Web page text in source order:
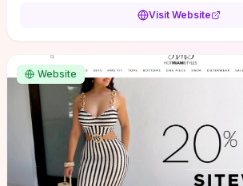
Visit Website
Website